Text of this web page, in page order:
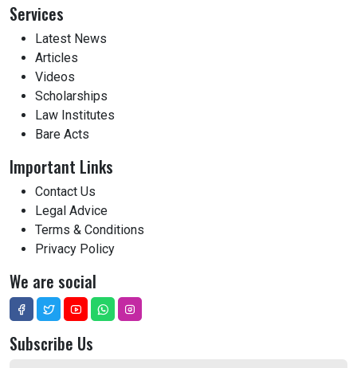
Services
Latest News
Articles
Videos
Scholarships
Law Institutes
Bare Acts
Important Links
Contact Us
Legal Advice
Terms & Conditions
Privacy Policy
We are social
Subscribe Us